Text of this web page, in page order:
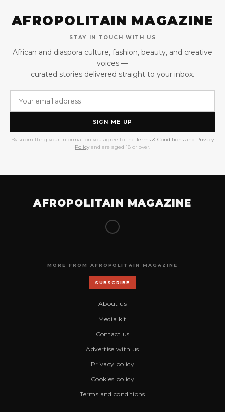
AFROPOLITAIN MAGAZINE
STAY IN TOUCH WITH US
African and diaspora culture, fashion, beauty, and creative
voices —
curated stories delivered straight to your inbox.
SIGN ME UP
By submitting your information you agree to the Terms & Conditions and Privacy
Policy and are aged 18 or over.
AFROPOLITAIN MAGAZINE
MORE FROM AFROPOLITAIN MAGAZINE
SUBSCRIBE
About us
Media kit
Contact us
Advertise with us
Privacy policy
Cookies policy
Terms and conditions